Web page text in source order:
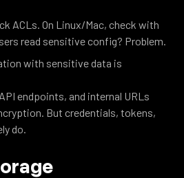
ACLs. On Linux/Mac, check with
read sensitive config? Problem.
with sensitive data is
endpoints, and internal URLs
But credentials, tokens,
do.